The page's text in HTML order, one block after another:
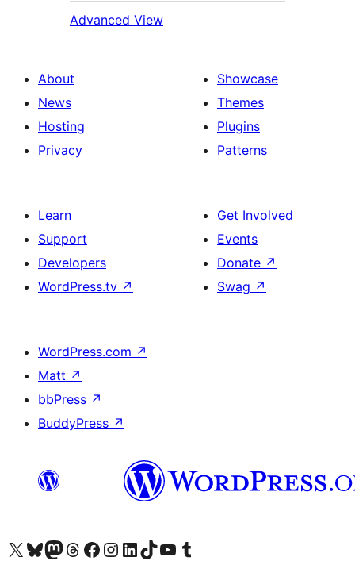
Advanced View
About
News
Hosting
Privacy
Showcase
Themes
Plugins
Patterns
Learn
Support
Developers
WordPress.tv ↗
Get Involved
Events
Donate ↗
Swag ↗
WordPress.com ↗
Matt ↗
bbPress ↗
BuddyPress ↗
Visit our X (formerly Twitter) account
Visit our Bluesky account
Visit our Mastodon account
Visit our Threads account
Visit our Facebook page
Visit our Instagram account
Visit our LinkedIn account
Visit our TikTok account
Visit our YouTube channel
Visit our Tumblr account